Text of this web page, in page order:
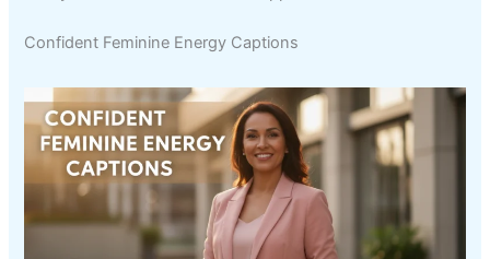
Confident Feminine Energy Captions